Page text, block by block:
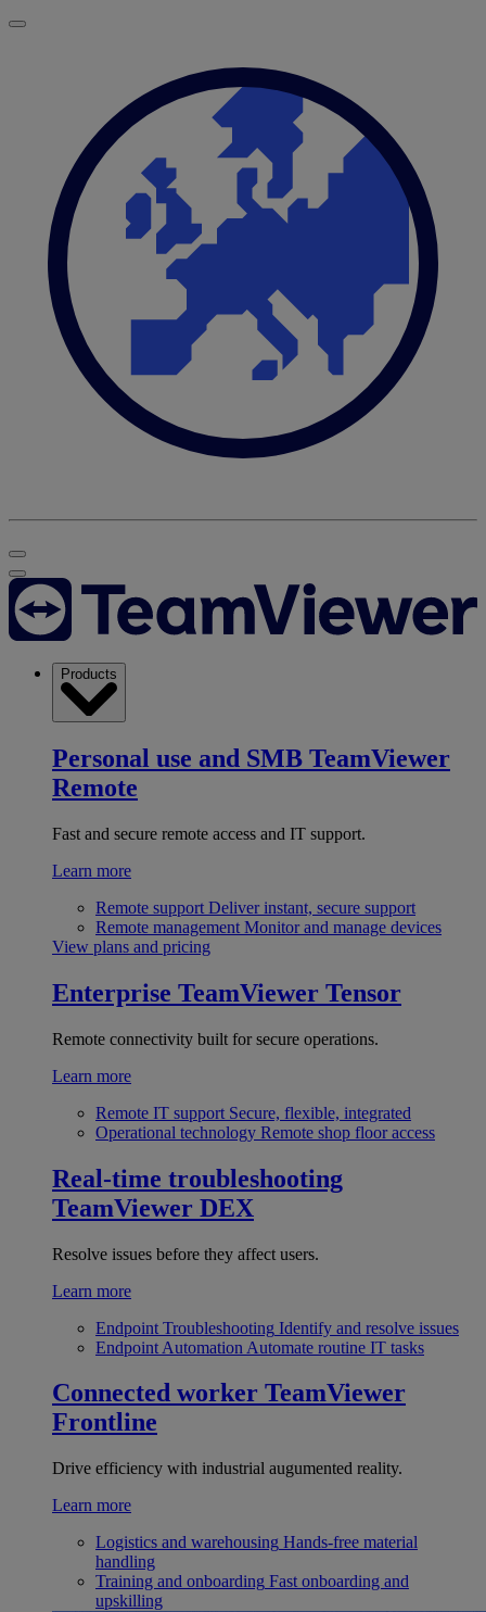
Products
Personal use and SMB TeamViewer
Remote
Fast and secure remote access and IT support.
Learn more
Remote support Deliver instant, secure support
Remote management Monitor and manage devices
View plans and pricing
Enterprise TeamViewer Tensor
Remote connectivity built for secure operations.
Learn more
Remote IT support Secure, flexible, integrated
Operational technology Remote shop floor access
Real-time troubleshooting
TeamViewer DEX
Resolve issues before they affect users.
Learn more
Endpoint Troubleshooting Identify and resolve issues
Endpoint Automation Automate routine IT tasks
Connected worker TeamViewer
Frontline
Drive efficiency with industrial augumented reality.
Learn more
Logistics and warehousing Hands-free material
handling
Training and onboarding Fast onboarding and
upskilling